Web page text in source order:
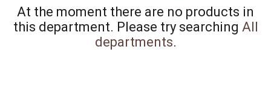
n
At the moment there are no products in
this department. Please try searching All
departments.